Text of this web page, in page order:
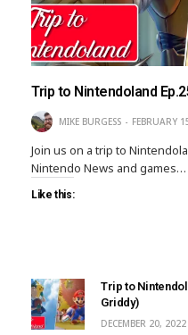
Trip to Nintendoland
MIKE BURGESS FEBRUARY
Join us on a trip to
Nintendo News and games…
Like this:
Trip to
Griddy)
DECEMBER 20, 2022